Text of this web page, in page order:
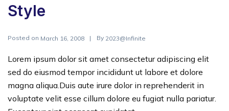
Style
Posted on March 16, 2008 By 2023@Infinite
Lorem ipsum dolor sit amet consectetur adipiscing elit
sed do eiusmod tempor incididunt ut labore et dolore
magna aliqua.Duis aute irure dolor in reprehenderit in
voluptate velit esse cillum dolore eu fugiat nulla pariatur.